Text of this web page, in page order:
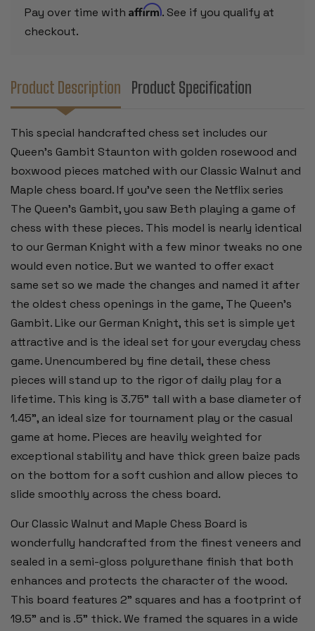
CHESS
BOARD
-
3.75"
CHESS
BOARD
Pay over time with Affirm. See if you qualify at
checkout.
Product Description Product Specification
This special handcrafted chess set includes our
Queen's Gambit Staunton with golden rosewood and
boxwood pieces matched with our Classic Walnut and
Maple chess board. If you've seen the Netflix series
The Queen's Gambit, you saw Beth playing a game of
chess with these pieces. This model is nearly identical
to our German Knight with a few minor tweaks no one
would even notice. But we wanted to offer exact
same set so we made the changes and named it after
the oldest chess openings in the game, The Queen's
Gambit. Like our German Knight, this set is simple yet
attractive and is the ideal set for your everyday chess
game. Unencumbered by fine detail, these chess
pieces will stand up to the rigor of daily play for a
lifetime. This king is 3.75” tall with a base diameter of
1.45”, an ideal size for tournament play or the casual
game at home. Pieces are heavily weighted for
exceptional stability and have thick green baize pads
on the bottom for a soft cushion and allow pieces to
slide smoothly across the chess board.
Our Classic Walnut and Maple Chess Board is
wonderfully handcrafted from the finest veneers and
sealed in a semi-gloss polyurethane finish that both
enhances and protects the character of the wood.
This board features 2” squares and has a footprint of
19.5" and is .5” thick. We framed the squares in a wide